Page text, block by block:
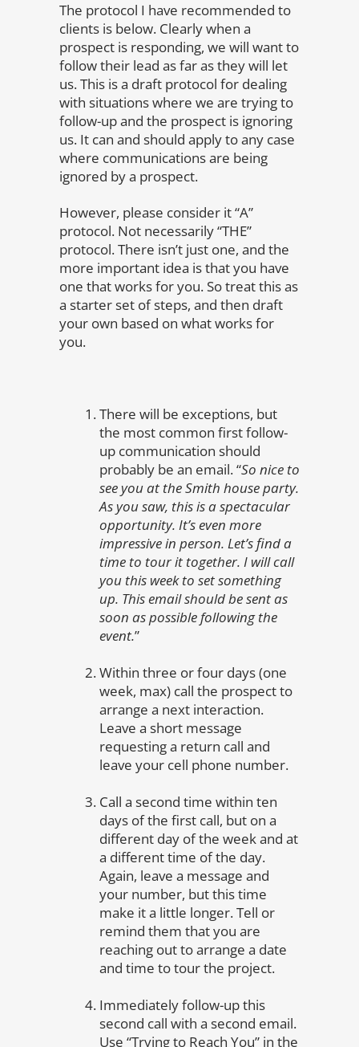
The protocol I have recommended to
clients is below. Clearly when a
prospect is responding, we will want to
follow their lead as far as they will let
us. This is a draft protocol for dealing
with situations where we are trying to
follow-up and the prospect is ignoring
us. It can and should apply to any case
where communications are being
ignored by a prospect.
However, please consider it “A”
protocol. Not necessarily “THE”
protocol. There isn’t just one, and the
more important idea is that you have
one that works for you. So treat this as
a starter set of steps, and then draft
your own based on what works for
you.
There will be exceptions, but
the most common first follow-
up communication should
probably be an email. “So nice to
see you at the Smith house party.
As you saw, this is a spectacular
opportunity. It’s even more
impressive in person. Let’s find a
time to tour it together. I will call
you this week to set something
up. This email should be sent as
soon as possible following the
event.”
Within three or four days (one
week, max) call the prospect to
arrange a next interaction.
Leave a short message
requesting a return call and
leave your cell phone number.
Call a second time within ten
days of the first call, but on a
different day of the week and at
a different time of the day.
Again, leave a message and
your number, but this time
make it a little longer. Tell or
remind them that you are
reaching out to arrange a date
and time to tour the project.
Immediately follow-up this
second call with a second email.
Use “Trying to Reach You” in the